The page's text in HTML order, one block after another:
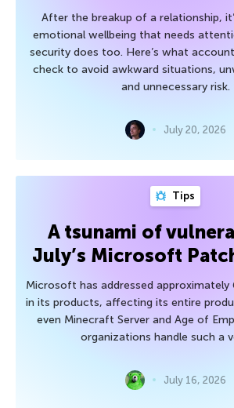
After the breakup of a relationship,
emotional wellbeing that needs
security does too. Here’s what
check to avoid awkward situations,
and unnecessary risk.
July 20, 2026
Tips
A tsunami of
July’s Microsoft
Microsoft has addressed approximately
in its products, affecting its entire
even Minecraft Server and Age of
organizations handle such a
July 16, 2026